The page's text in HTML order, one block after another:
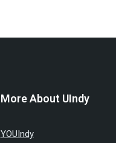
More About UIndy
YOUIndy